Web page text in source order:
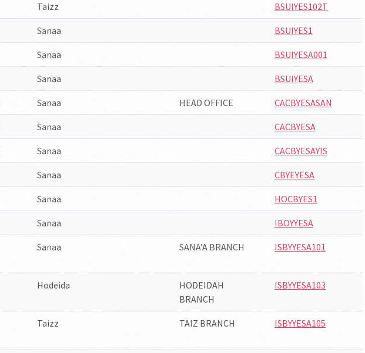
Taizz BSUIYES102T
Sanaa BSUIYES1
Sanaa BSUIYESA001
Sanaa BSUIYESA
Sanaa HEAD OFFICE CACBYESASAN
Sanaa CACBYESA
Sanaa CACBYESAYIS
Sanaa CBYEYESA
Sanaa HOCBYES1
Sanaa IBOYYESA
Sanaa SANA’A BRANCH ISBYYESA101
Hodeida
HODEIDAH
BRANCH
ISBYYESA103
Taizz TAIZ BRANCH ISBYYESA105